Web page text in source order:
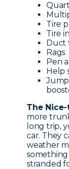
Tire
Tire
Duct
Rags
Pen
Help
The
more
long trip,
car. They
weather
stranded